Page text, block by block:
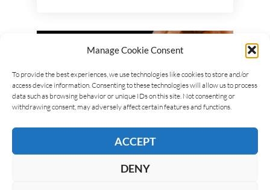
Manage Cookie Consent
To provide the best experiences, we use technologies like cookies to store and/or
access device information. Consenting to these technologies will allow us to process
data such as browsing behavior or unique IDs on this site. Not consenting or
withdrawing consent, may adversely affect certain features and functions.
ACCEPT
DENY